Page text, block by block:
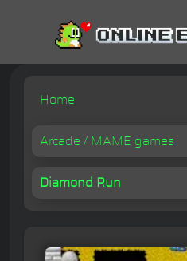
Home
Arcade / MAME games
Diamond Run